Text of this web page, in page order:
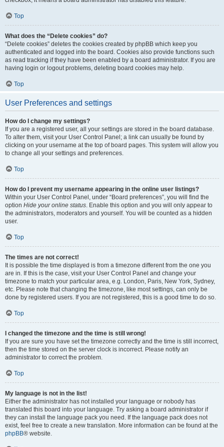
Top
What does the “Delete cookies” do?
“Delete cookies” deletes the cookies created by phpBB which keep you
authenticated and logged into the board. Cookies also provide functions such
as read tracking if they have been enabled by a board administrator. If you are
having login or logout problems, deleting board cookies may help.
Top
User Preferences and settings
How do I change my settings?
If you are a registered user, all your settings are stored in the board database.
To alter them, visit your User Control Panel; a link can usually be found by
clicking on your username at the top of board pages. This system will allow you
to change all your settings and preferences.
Top
How do I prevent my username appearing in the online user listings?
Within your User Control Panel, under “Board preferences”, you will find the
option Hide your online status . Enable this option and you will only appear to
the administrators, moderators and yourself. You will be counted as a hidden
user.
Top
The times are not correct!
It is possible the time displayed is from a timezone different from the one you
are in. If this is the case, visit your User Control Panel and change your
timezone to match your particular area, e.g. London, Paris, New York, Sydney,
etc. Please note that changing the timezone, like most settings, can only be
done by registered users. If you are not registered, this is a good time to do so.
Top
I changed the timezone and the time is still wrong!
If you are sure you have set the timezone correctly and the time is still incorrect,
then the time stored on the server clock is incorrect. Please notify an
administrator to correct the problem.
Top
My language is not in the list!
Either the administrator has not installed your language or nobody has
translated this board into your language. Try asking a board administrator if
they can install the language pack you need. If the language pack does not
exist, feel free to create a new translation. More information can be found at the
phpBB® website.